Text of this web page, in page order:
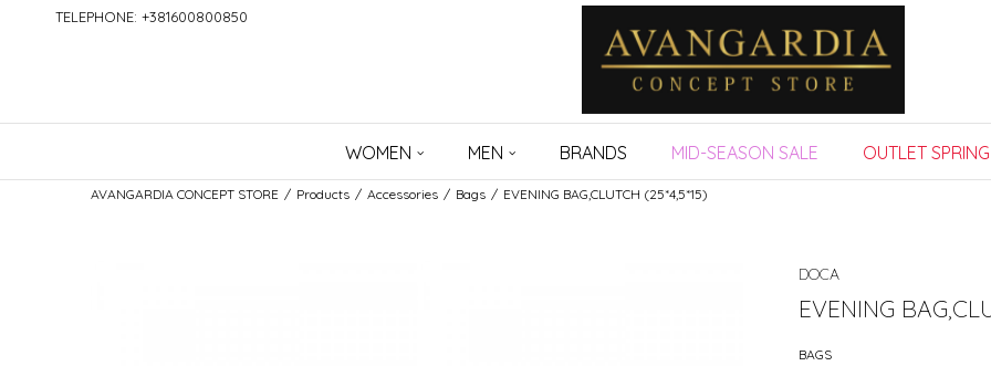
TELEPHONE: +381600800850
WOMEN MEN BRANDS MID-SEASON SALE OUTLET SPRING
AVANGARDIA CONCEPT STORE Products Accessories Bags EVENING BAG,CLUTCH (25*4,5*15)
DOCA
EVENING
BAGS